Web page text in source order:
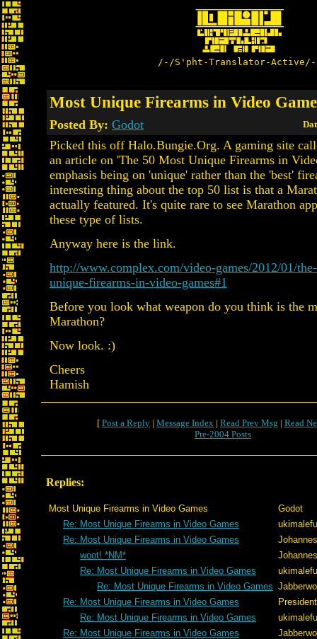
/-/S'pht-Translator-
Most Unique Firearms in Video
Posted By: Godot
Picked this off Halo.Bungie.Org. A gaming site
an article on 'The 50 Most Unique Firearms in
emphasis being on 'unique' rather than the 'best'
interesting thing about the top 50 list is that a
actually featured. It's quite rare to see Marathon
these type of lists.
Anyway here is the link.
http://www.complex.com/video-games/2012/01/
unique-firearms-in-video-games#1
Before you look what weapon do you think is the
Marathon?
Now look. :)
Cheers
Hamish
[ Post a Reply | Message Index | Read Prev Msg | Read
Pre-2004 Posts
Replies:
Most Unique Firearms in Video Games
Godot
Re: Most Unique Firearms in Video Games
ukimalefu
Re: Most Unique Firearms in Video Games
woot! *NM*
Re: Most Unique Firearms in Video Games
ukimalefu
Re: Most Unique Firearms in Video Games
Re: Most Unique Firearms in Video Games
Re: Most Unique Firearms in Video Games
ukimalefu
Re: Most Unique Firearms in Video Games